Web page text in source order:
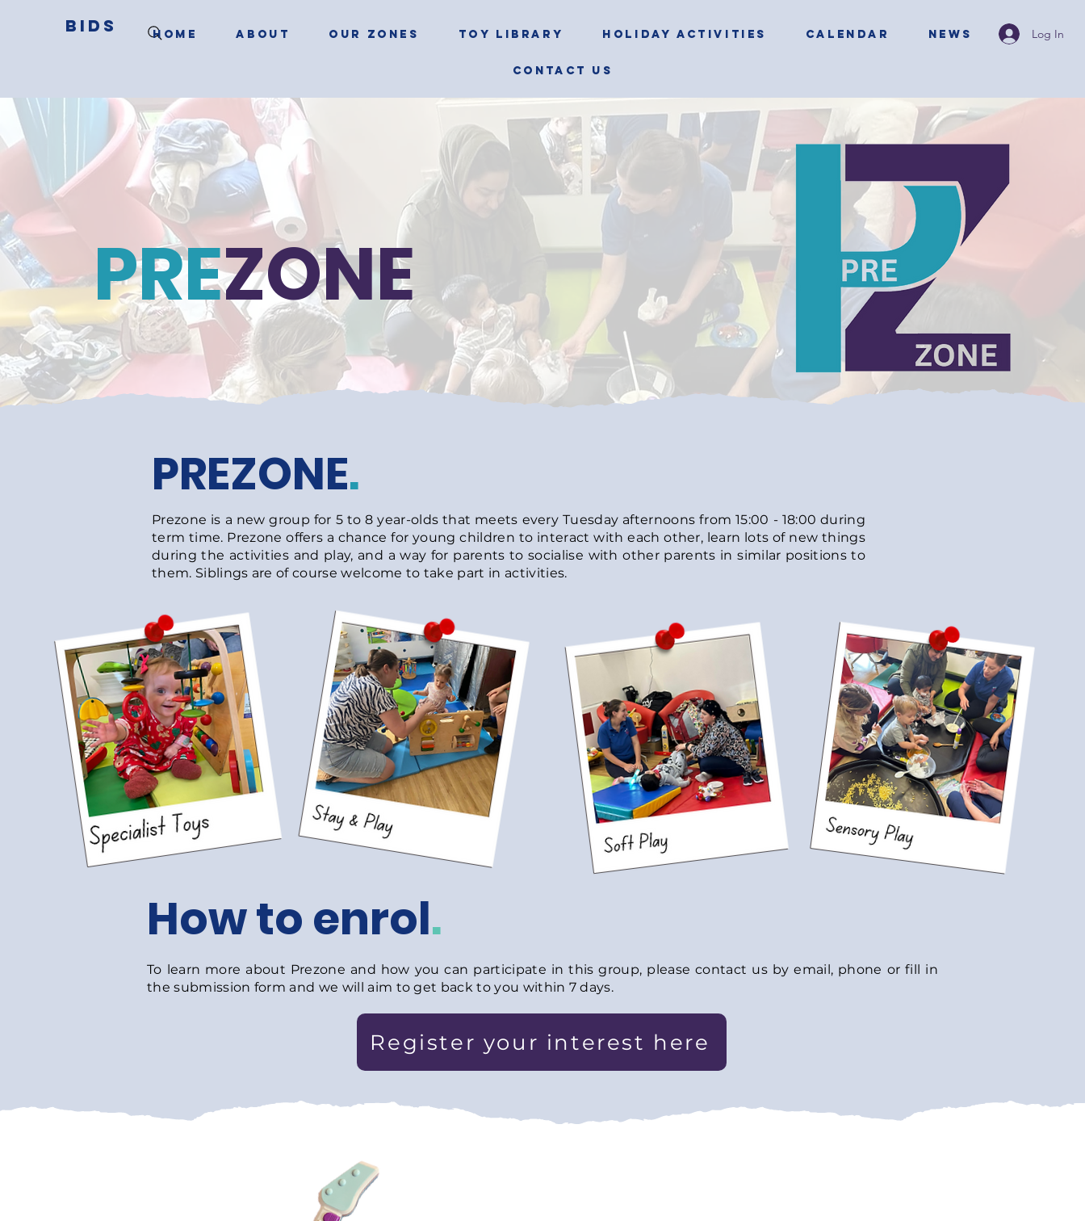
BIDS HOME ABOUT OUR ZONES TOY LIBRARY HOLIDAY ACTIVITIES CALENDAR NEWS
CONTACT US
Log In
PREZONE
PREZONE.
Prezone is a new group for 5 to 8 year-olds that meets every Tuesday afternoons from 15:00 - 18:00during
term time. Prezone offers a chance for young children to interact with each other, learn lots of new things
during the activities and play, and a way for parents to socialise with other parents in similar positions to
them. Siblings are of course welcome to take part in activities.
How to enrol.
To learn more about Prezone and how you can participate in this group, please contact us by email, phone or fill in
the submission form and we will aim to get back to you within 7 days.
Register your interest here